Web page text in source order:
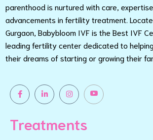
parenthood is nurtured with care,
advancements in fertility treatment.
Gurgaon, Babybloom IVF is the Best IVF
leading fertility center dedicated to
their dreams of starting or growing their
Treatments